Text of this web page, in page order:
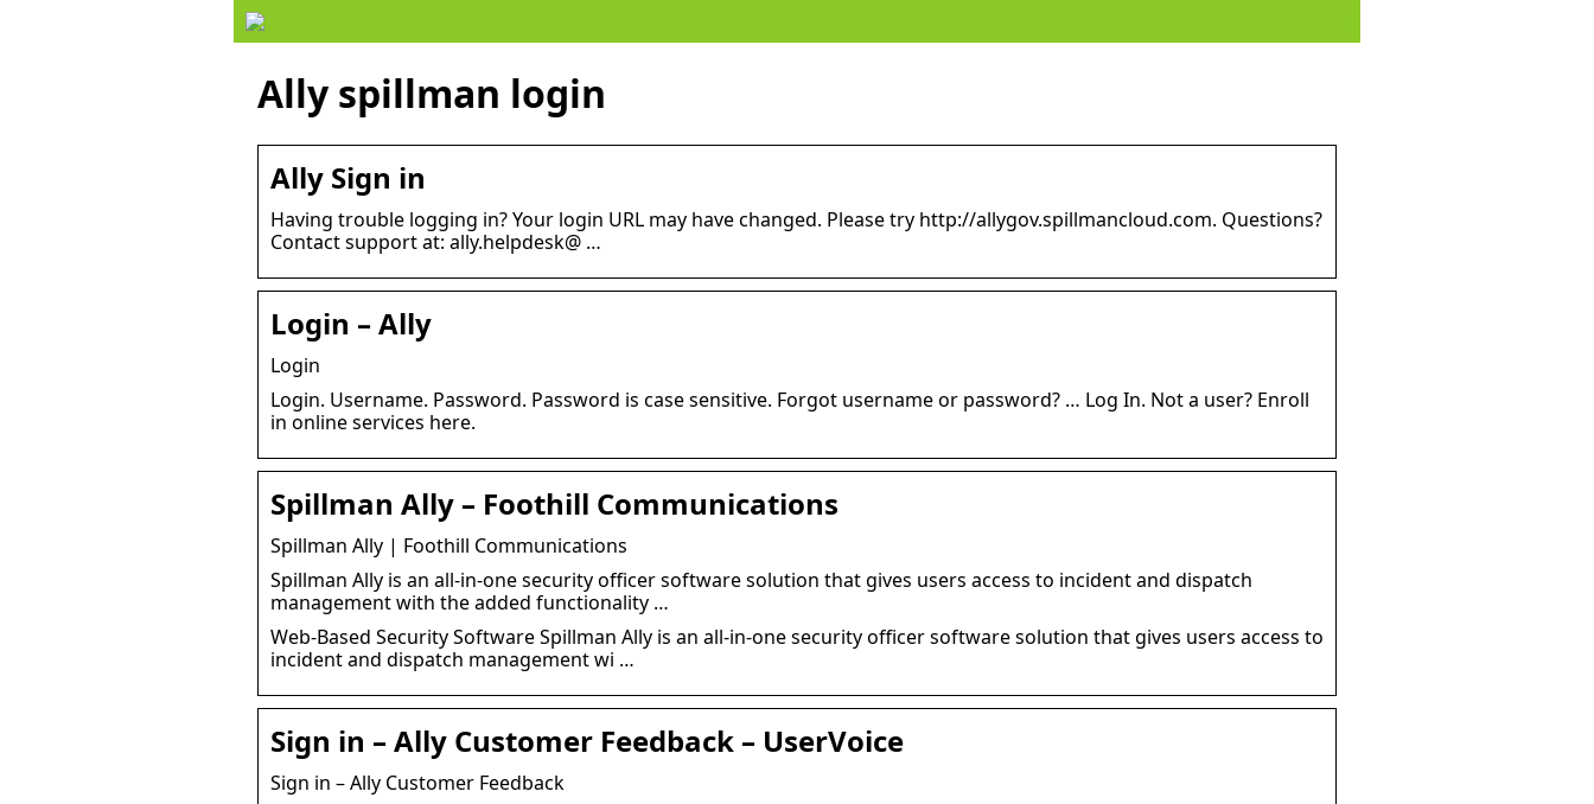
Ally spillman login
Ally Sign in
Having trouble logging in? Your login URL may have changed. Please try http://allygov.spillmancloud.com. Questions?
Contact support at: ally.helpdesk@ …
Login – Ally
Login
Login. Username. Password. Password is case sensitive. Forgot username or password? … Log In. Not a user? Enroll
in online services here.
Spillman Ally – Foothill Communications
Spillman Ally | Foothill Communications
Spillman Ally is an all-in-one security officer software solution that gives users access to incident and dispatch
management with the added functionality …
Web-Based Security Software Spillman Ally is an all-in-one security officer software solution that gives users access to
incident and dispatch management wi …
Sign in – Ally Customer Feedback – UserVoice
Sign in – Ally Customer Feedback